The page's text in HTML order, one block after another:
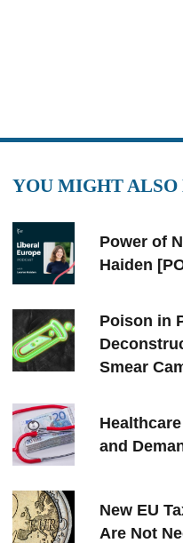
YOU MIGHT
Power of
Haiden
Poison in
Smear
and
New EU
Are Not